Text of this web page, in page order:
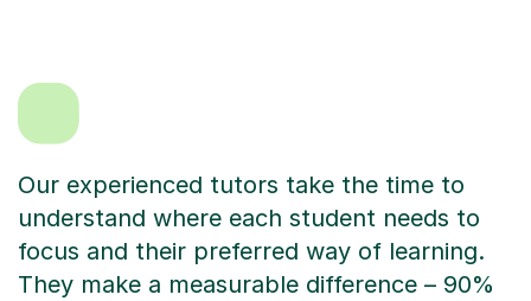
Our experienced tutors take the time to
understand where each student needs to
focus and their preferred way of learning.
They make a measurable difference – 90%